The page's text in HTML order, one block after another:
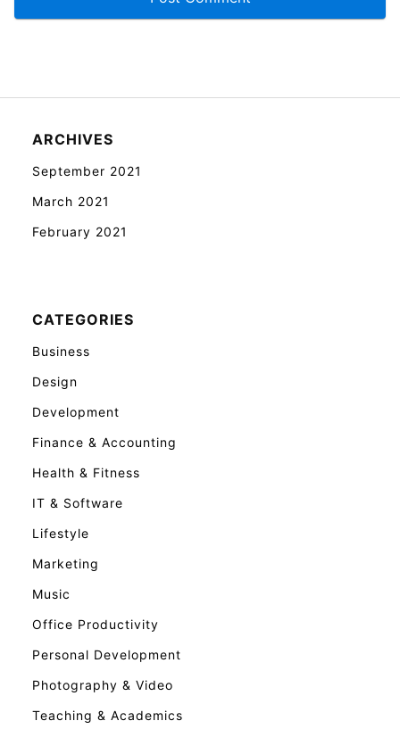
ARCHIVES
September 2021
March 2021
February 2021
CATEGORIES
Business
Design
Development
Finance & Accounting
Health & Fitness
IT & Software
Lifestyle
Marketing
Music
Office Productivity
Personal Development
Photography & Video
Teaching & Academics